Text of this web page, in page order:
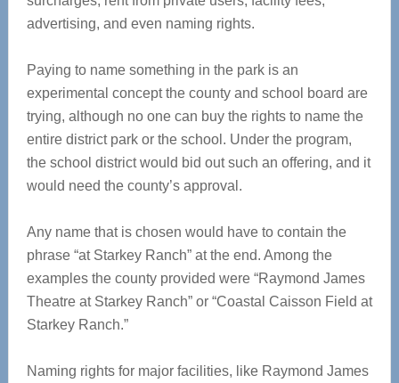
advertising, and even naming rights.
Paying to name something in the park is an
experimental concept the county and school board are
trying, although no one can buy the rights to name the
entire district park or the school. Under the program,
the school district would bid out such an offering, and it
would need the county’s approval.
Any name that is chosen would have to contain the
phrase “at Starkey Ranch” at the end. Among the
examples the county provided were “Raymond James
Theatre at Starkey Ranch” or “Coastal Caisson Field at
Starkey Ranch.”
Naming rights for major facilities, like Raymond James